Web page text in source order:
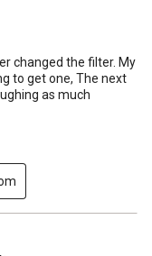
changed the filter. My
to get one, The next
as much